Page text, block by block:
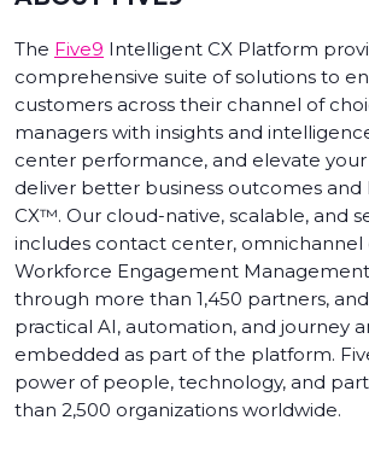
The Five9 Intelligent CX Platform
comprehensive suite of solutions to
customers across their channel of
managers with insights and
center performance, and elevate your
deliver better business outcomes and
CX™. Our cloud-native, scalable, and
includes contact center,
Workforce Engagement
through more than 1,450 partners,
practical AI, automation, and journey
embedded as part of the platform.
power of people, technology, and
than 2,500 organizations worldwide.